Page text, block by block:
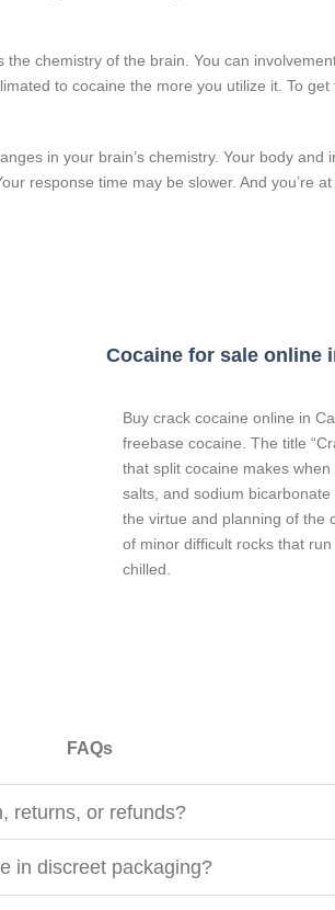
chemistry of the brain. You can
to cocaine the more you utilize it. To get
in your brain’s chemistry. Your body
response time may be slower. And you’re
Cocaine for sale online
Buy crack cocaine online in
freebase cocaine. The title
that split cocaine makes
salts, and sodium
the virtue and planning of the
of minor difficult rocks that
chilled.
FAQs
returns, or refunds?
in discreet packaging?